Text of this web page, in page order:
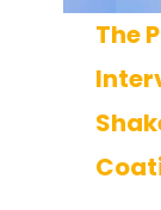
The